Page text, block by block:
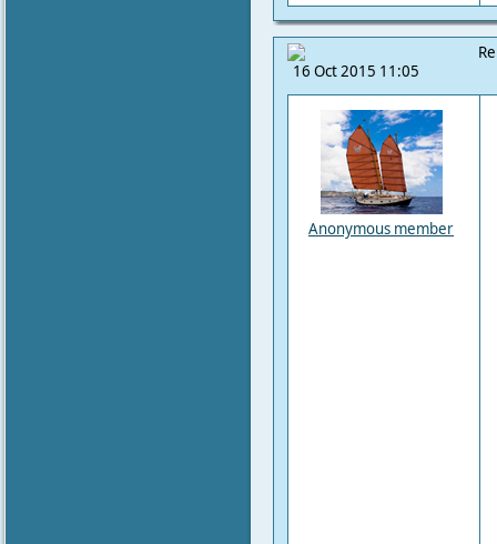
16 Oct 2015 11:05
Anonymous member